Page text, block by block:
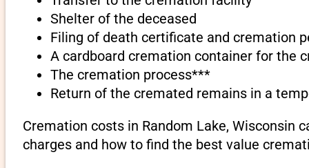
Shelter of the deceased
Filing of death certificate and cremation
A cardboard cremation container for the
The cremation process***
Return of the cremated remains in a
Cremation costs in Random Lake,
charges and how to find the best value